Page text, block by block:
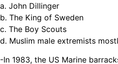
a. John Dillinger
b. The King of Sweden
c. The Boy Scouts
d. Muslim male extremists
-In 1983, the US Marine